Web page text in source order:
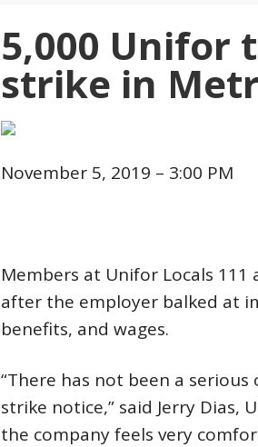
5,000 Unifor
strike in
November 5, 2019 – 3:00 PM
Members at Unifor Locals 111
after the employer balked at
benefits, and wages.
“There has not been a
strike notice,” said Jerry Dias,
the company feels very